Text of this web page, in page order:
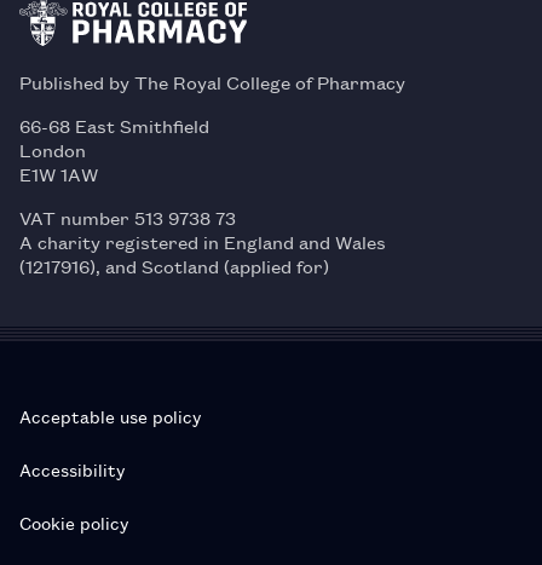
Published by The Royal College of Pharmacy
66-68 East Smithfield
London
E1W 1AW
VAT number 513 9738 73
A charity registered in England and Wales
(1217916), and Scotland (applied for)
Acceptable use policy
Accessibility
Cookie policy